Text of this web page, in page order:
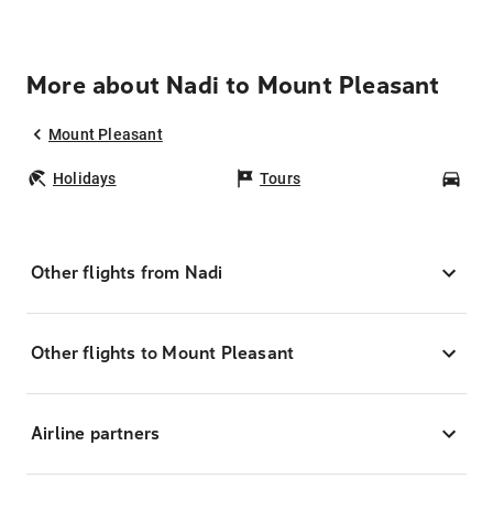
More about Nadi to Mount Pleasant
Mount Pleasant
Holidays Tours
Other flights from Nadi
Other flights to Mount Pleasant
Airline partners